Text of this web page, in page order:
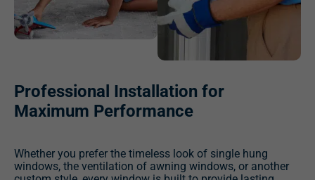
Professional Installation for
Maximum Performance
Whether you prefer the timeless look of single hung
windows, the ventilation of awning windows, or another